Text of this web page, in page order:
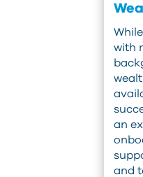
with
an
and